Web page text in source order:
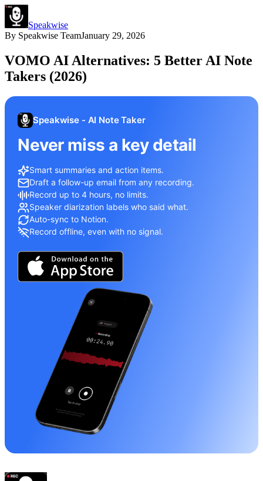
Speakwise
By Speakwise TeamJanuary 29, 2026
VOMO AI Alternatives: 5 Better AI Note
Takers (2026)
Speakwise - AI Note Taker
Never miss a key detail
Smart summaries and action items.
Draft a follow-up email from any recording.
Record up to 4 hours, no limits.
Speaker diarization labels who said what.
Auto-sync to Notion.
Record offline, even with no signal.